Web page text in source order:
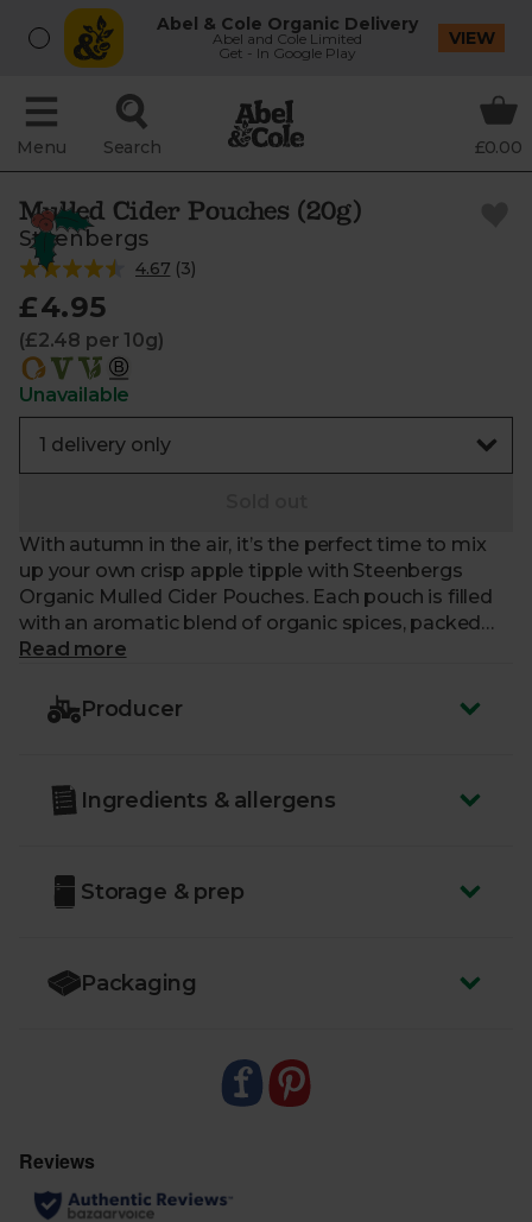
Abel & Cole Organic Delivery
Abel and Cole Limited
Get - In Google Play
VIEW
Menu Search £0.00
Mulled Cider Pouches (20g)
Steenbergs
4.67 (3)
£4.95
(£2.48 per 10g)
Unavailable
With autumn in the air, it’s the perfect time to mix
up your own crisp apple tipple with Steenbergs
Organic Mulled Cider Pouches. Each pouch is filled
with an aromatic blend of organic spices, packed
with the deliciously warm flavours of cloves, allspice,
for that truly warming autumnal drink, ideal for
sipping whether you’re curled up on the sofa or
Read more
Producer
Ingredients & allergens
Storage & prep
Packaging